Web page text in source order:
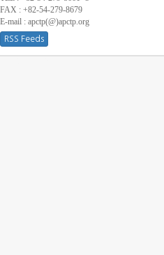
FAX : +82-54-279-8679
E-mail : apctp(@)apctp.org
RSS Feeds